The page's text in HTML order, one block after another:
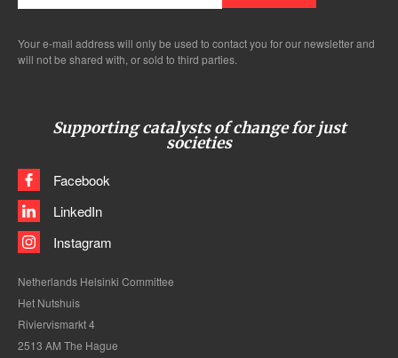
Your e-mail address will only be used to contact you for our newsletter and
will not be shared with, or sold to third parties.
Supporting catalysts of change for just
societies
Facebook
LinkedIn
Instagram
Netherlands Helsinki Committee
Het Nutshuis
Riviervismarkt 4
2513 AM The Hague